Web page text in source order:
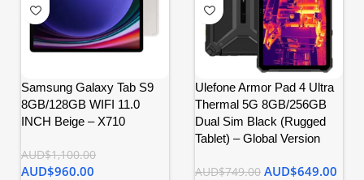
Samsung Galaxy Tab S9
8GB/128GB WIFI 11.0
INCH Beige – X710
AUD$1,100.00
AUD$960.00
Ulefone Armor Pad 4 Ultra
Thermal 5G 8GB/256GB
Dual Sim Black (Rugged
Tablet) – Global Version
AUD$749.00 AUD$649.00